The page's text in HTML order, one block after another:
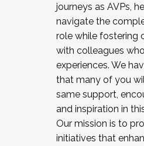
journeys as AVPs,
navigate the
role while fostering
with colleagues
experiences. We
that many of you
same support,
and inspiration in
Our mission is to
initiatives that